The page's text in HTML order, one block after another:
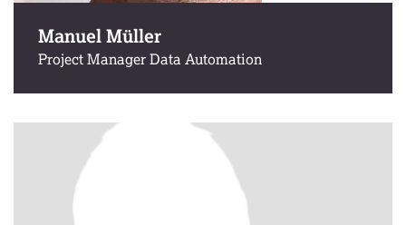
Manuel Müller
Project Manager Data Automation